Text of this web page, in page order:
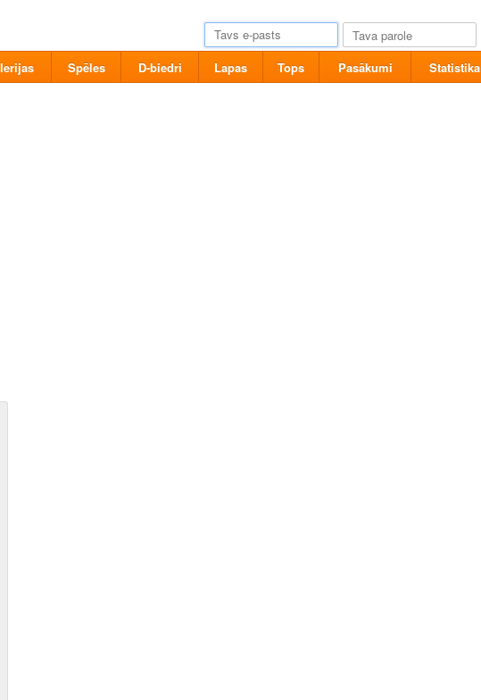
Spēles D-biedri Lapas Tops Pasākumi Statistika